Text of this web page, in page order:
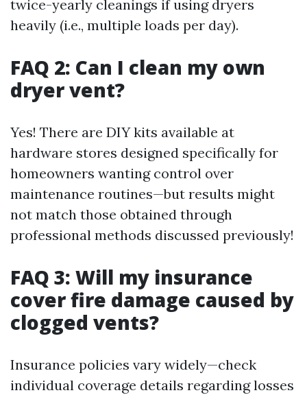
twice-yearly cleanings if using dryers
heavily (i.e., multiple loads per day).
FAQ 2: Can I clean my own
dryer vent?
Yes! There are DIY kits available at
hardware stores designed specifically for
homeowners wanting control over
maintenance routines—but results might
not match those obtained through
professional methods discussed previously!
FAQ 3: Will my insurance
cover fire damage caused by
clogged vents?
Insurance policies vary widely—check
individual coverage details regarding losses